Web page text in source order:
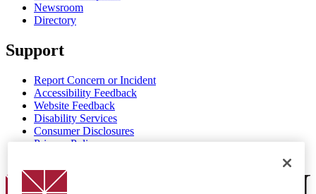
Newsroom
Directory
Support
Report Concern or Incident
Accessibility Feedback
Website Feedback
Disability Services
Consumer Disclosures
Privacy Policy
Chapman Logo